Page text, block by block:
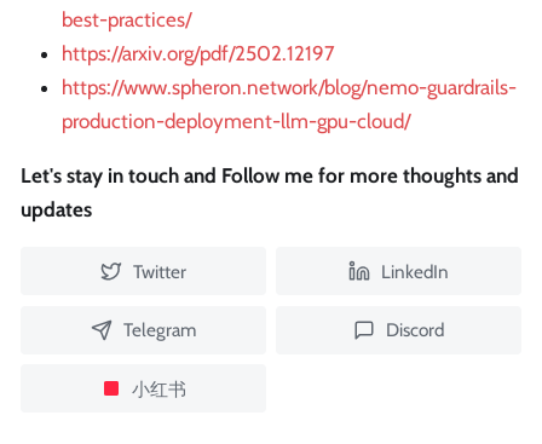
best-practices/
https://arxiv.org/pdf/2502.12197
https://www.spheron.network/blog/nemo-guardrails-
production-deployment-llm-gpu-cloud/
Let's stay in touch and Follow me for more thoughts and
updates
Twitter LinkedIn
Telegram Discord
小红书